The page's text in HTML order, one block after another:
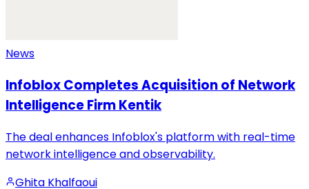
News
Infoblox Completes Acquisition of Network
Intelligence Firm Kentik
The deal enhances Infoblox's platform with real-time
network intelligence and observability.
Ghita Khalfaoui